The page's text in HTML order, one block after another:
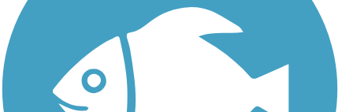
Learn about new trails near you